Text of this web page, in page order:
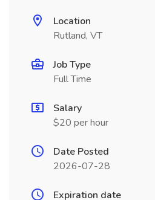
Location
Rutland, VT
Job Type
Full Time
Salary
$20 per hour
Date Posted
2026-07-28
Expiration date